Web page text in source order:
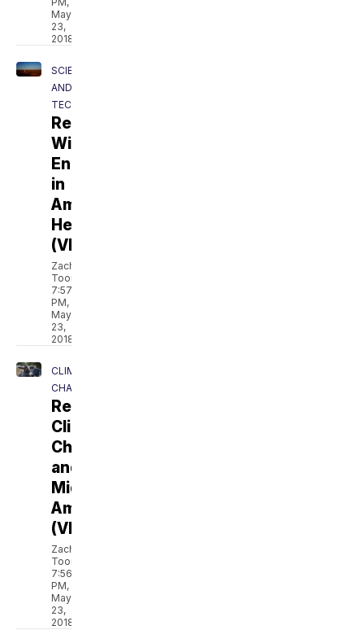
May
23,
2018
SCIENCE
AND
TECH
Revolt:
Wind
Energy
in
America's
Heartland
(VIDEO)
Zach
Toombs
7:57
PM,
May
23,
2018
CLIMATE
CHANGE
Revolt:
Climate
Change
and
Middle
America
(VIDEO)
Zach
Toombs
7:56
PM,
May
23,
2018